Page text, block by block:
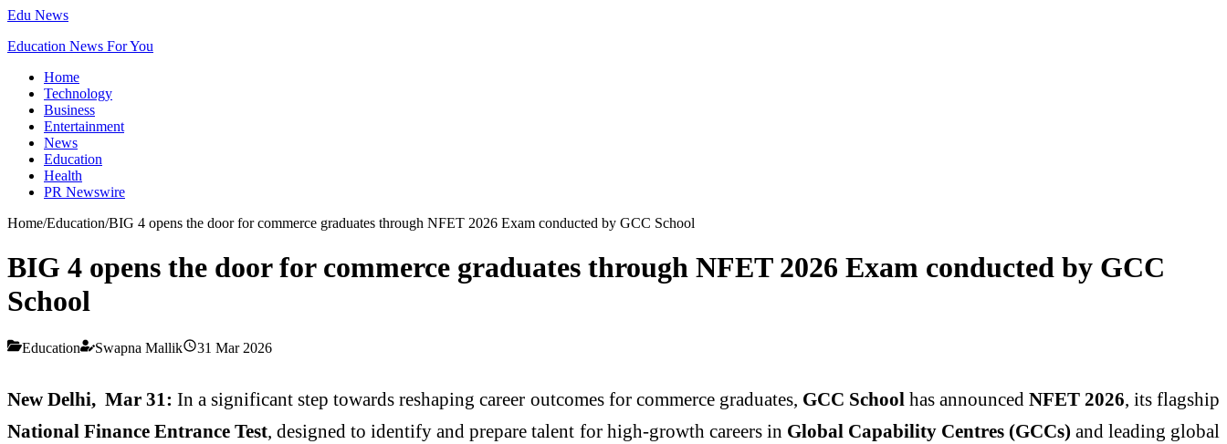
Edu News
Education News For You
Home
Technology
Business
Entertainment
News
Education
Health
PR Newswire
Home/Education/BIG 4 opens the door for commerce graduates through NFET 2026 Exam conducted by GCC School
BIG 4 opens the door for commerce graduates through NFET 2026 Exam conducted by GCC
School
Education Swapna Mallik 31 Mar 2026
New Delhi, Mar 31: In a significant step towards reshaping career outcomes for commerce graduates, GCC School has announced NFET 2026, its flagship
National Finance Entrance Test, designed to identify and prepare talent for high-growth careers in Global Capability Centres (GCCs) and leading global